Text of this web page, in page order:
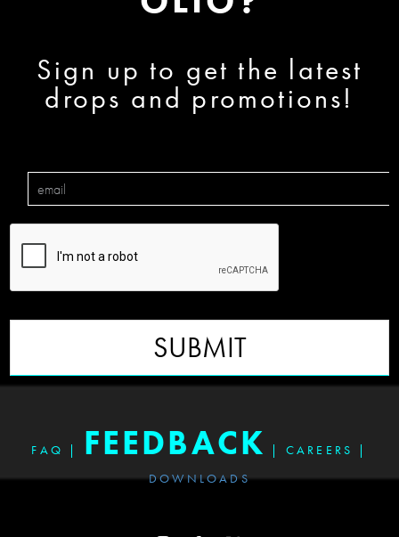
Sign up to get the latest
drops and promotions!
SUBMIT
FAQ | FEEDBACK | CAREERS
|
DOWNLOADS